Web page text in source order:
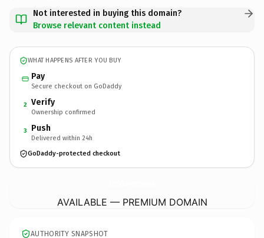
Not interested in buying this domain?
Browse relevant content instead
WHAT HAPPENS AFTER YOU BUY
Pay
Secure checkout on GoDaddy
2 Verify
Ownership confirmed
3 Push
Delivered within 24h
GoDaddy-protected checkout
AVAILABLE — PREMIUM DOMAIN
AUTHORITY SNAPSHOT